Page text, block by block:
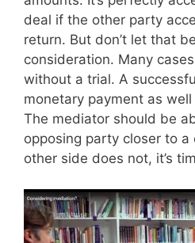
deal if the other party
return. But don’t let that
consideration. Many
without a trial. A
monetary payment as
The mediator should be
opposing party closer to a
other side does not, it’s